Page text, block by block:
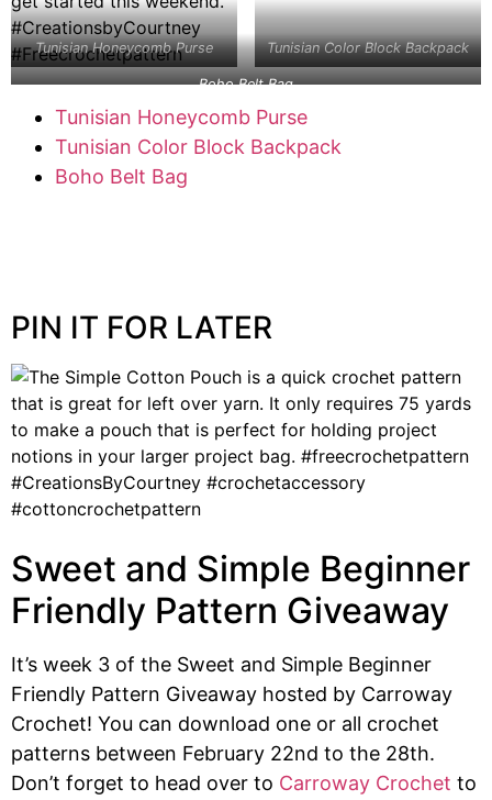
Tunisian Honeycomb Purse Tunisian Color Block Backpack
Boho Belt Bag
Tunisian Honeycomb Purse
Tunisian Color Block Backpack
Boho Belt Bag
PIN IT FOR LATER
Sweet and Simple Beginner
Friendly Pattern Giveaway
It’s week 3 of the Sweet and Simple Beginner
Friendly Pattern Giveaway hosted by Carroway
Crochet! You can download one or all crochet
patterns between February 22nd to the 28th.
Don’t forget to head over to Carroway Crochet to